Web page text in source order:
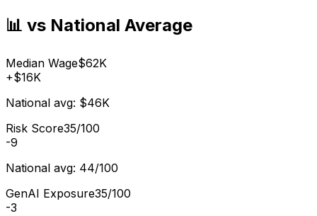
📊 vs National Average
Median Wage$62K
+$16K
National avg: $46K
Risk Score35/100
-9
National avg: 44/100
GenAI Exposure35/100
-3